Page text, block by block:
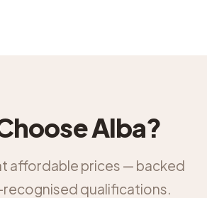
Alba?
affordable prices — backed
qualifications.